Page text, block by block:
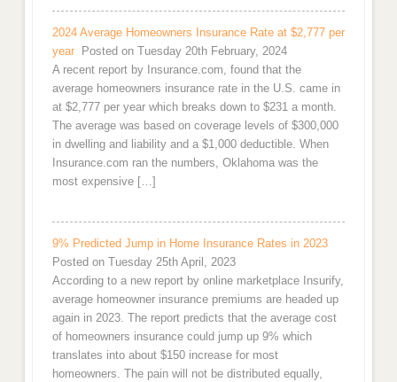
2024 Average Homeowners Insurance Rate at $2,777 per
year
Posted on Tuesday 20th February, 2024
A recent report by Insurance.com, found that the
average homeowners insurance rate in the U.S. came in
at $2,777 per year which breaks down to $231 a month.
The average was based on coverage levels of $300,000
in dwelling and liability and a $1,000 deductible. When
Insurance.com ran the numbers, Oklahoma was the
most expensive […]
9% Predicted Jump in Home Insurance Rates in 2023
Posted on Tuesday 25th April, 2023
According to a new report by online marketplace Insurify,
average homeowner insurance premiums are headed up
again in 2023. The report predicts that the average cost
of homeowners insurance could jump up 9% which
translates into about $150 increase for most
homeowners. The pain will not be distributed equally,